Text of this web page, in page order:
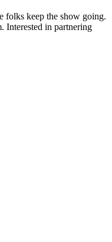
folks keep the show going.
Interested in partnering